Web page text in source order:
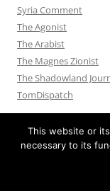
Syria Comment
The Agonist
The Arabist
The Magnes Zionist
The Shadowland
TomDispatch
This website or
necessary to its